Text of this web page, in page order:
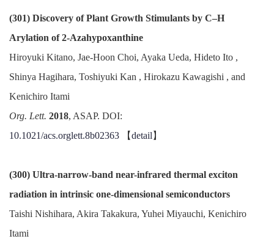
(301) Discovery of Plant Growth Stimulants by C–H
Arylation of 2-Azahypoxanthine
Hiroyuki Kitano, Jae-Hoon Choi, Ayaka Ueda, Hideto Ito ,
Shinya Hagihara, Toshiyuki Kan , Hirokazu Kawagishi , and
Kenichiro Itami
Org. Lett. 2018, ASAP. DOI:
10.1021/acs.orglett.8b02363 【detail 】
(300) Ultra-narrow-band near-infrared thermal exciton
radiation in intrinsic one-dimensional semiconductors
Taishi Nishihara, Akira Takakura, Yuhei Miyauchi, Kenichiro
Itami